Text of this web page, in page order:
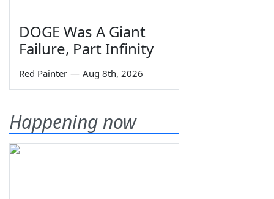
DOGE Was A Giant
Failure, Part Infinity
Red Painter — Aug 8th, 2026
Happening now